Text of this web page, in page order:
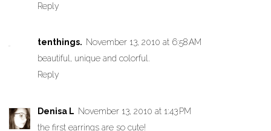
Reply
tenthings. November 13, 2010 at 6:58 AM
beautiful, unique and colorful.
Reply
Denisa L November 13, 2010 at 1:43 PM
the first earrings are so cute!